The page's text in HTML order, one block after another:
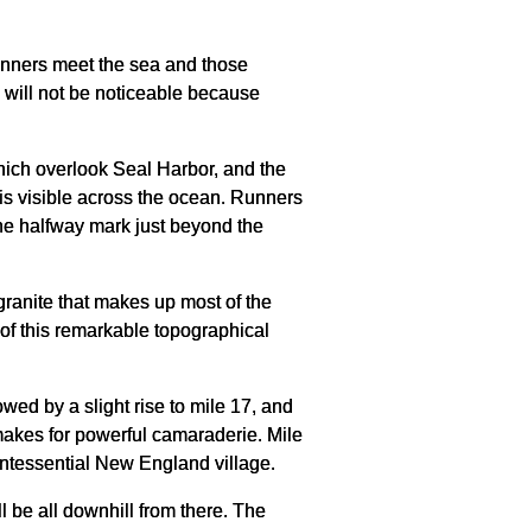
meet the sea and those
not be noticeable because
overlook Seal Harbor, and the
visible across the ocean. Runners
halfway mark just beyond the
that makes up most of the
this remarkable topographical
by a slight rise to mile 17, and
for powerful camaraderie. Mile
New England village.
be all downhill from there. The